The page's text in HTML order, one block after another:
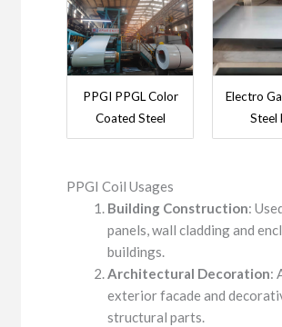
PPGI PPGL Color
Coated Steel
Electro
Steel
PPGI Coil Usages
Building Construction:
panels, wall cladding and
buildings.
Architectural Decoration:
exterior facade and
structural parts.